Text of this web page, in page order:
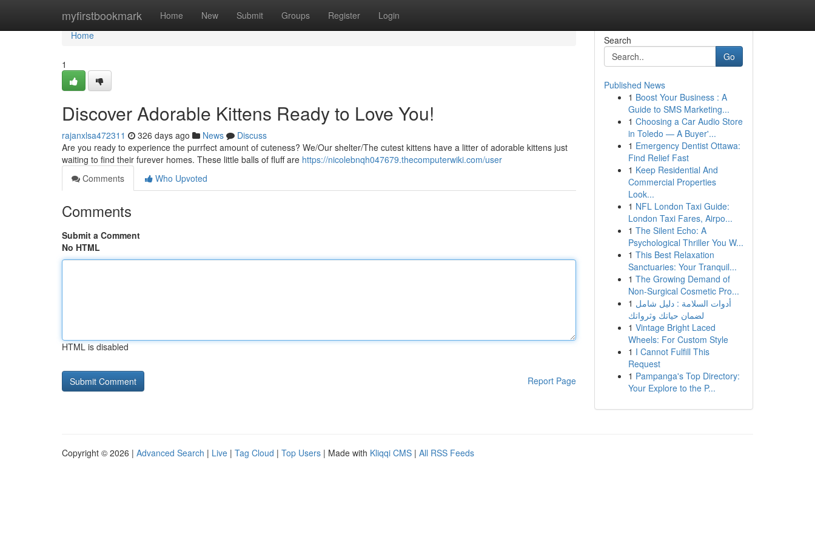
myfirstbookmark Home New Submit Groups Register Login
Home
Home
1
Discover Adorable Kittens Ready to Love You!
rajanxlsa472311 326 days ago News
Discuss
Are you ready to experience the purrfect amount of cuteness? We/Our shelter/The cutest kittens have a litter of adorable kittens just
waiting to find their furever homes. These little balls of fluff are https://nicolebnqh047679.thecomputerwiki.com/user
Comments
Who Upvoted
Comments
Submit a Comment
No HTML
HTML is disabled
Report Page
Search
Go
Published News
1 Boost Your Business : A
Guide to SMS Marketing...
1 Choosing a Car Audio Store
in Toledo — A Buyer'...
1 Emergency Dentist Ottawa:
Find Relief Fast
1 Keep Residential And
Commercial Properties
Look...
1 NFL London Taxi Guide:
London Taxi Fares, Airpo...
1 The Silent Echo: A
Psychological Thriller You W...
1 This Best Relaxation
Sanctuaries: Your Tranquil...
1 The Growing Demand of
Non-Surgical Cosmetic Pro...
1 أدوات السلامة : دليل شامل
لضمان حياتك وثرواتك
1 Vintage Bright Laced
Wheels: For Custom Style
1 I Cannot Fulfill This
Request
1 Pampanga's Top Directory:
Your Explore to the P...
Copyright © 2026 | Advanced Search | Live | Tag Cloud | Top Users | Made with Kliqqi CMS | All RSS Feeds